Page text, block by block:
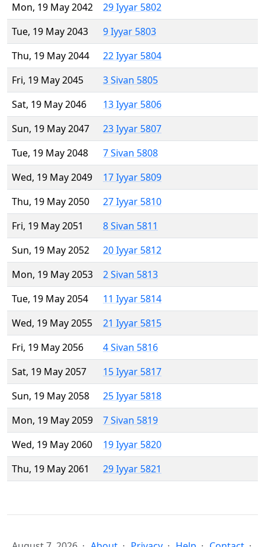
Mon, 19 May 2042
29 Iyyar 5802
Tue, 19 May 2043
9 Iyyar 5803
Thu, 19 May 2044
22 Iyyar 5804
Fri, 19 May 2045
3 Sivan 5805
Sat, 19 May 2046
13 Iyyar 5806
Sun, 19 May 2047
23 Iyyar 5807
Tue, 19 May 2048
7 Sivan 5808
Wed, 19 May 2049
17 Iyyar 5809
Thu, 19 May 2050
27 Iyyar 5810
Fri, 19 May 2051
8 Sivan 5811
Sun, 19 May 2052
20 Iyyar 5812
Mon, 19 May 2053
2 Sivan 5813
Tue, 19 May 2054
11 Iyyar 5814
Wed, 19 May 2055
21 Iyyar 5815
Fri, 19 May 2056
4 Sivan 5816
Sat, 19 May 2057
15 Iyyar 5817
Sun, 19 May 2058
25 Iyyar 5818
Mon, 19 May 2059
7 Sivan 5819
Wed, 19 May 2060
19 Iyyar 5820
Thu, 19 May 2061
29 Iyyar 5821